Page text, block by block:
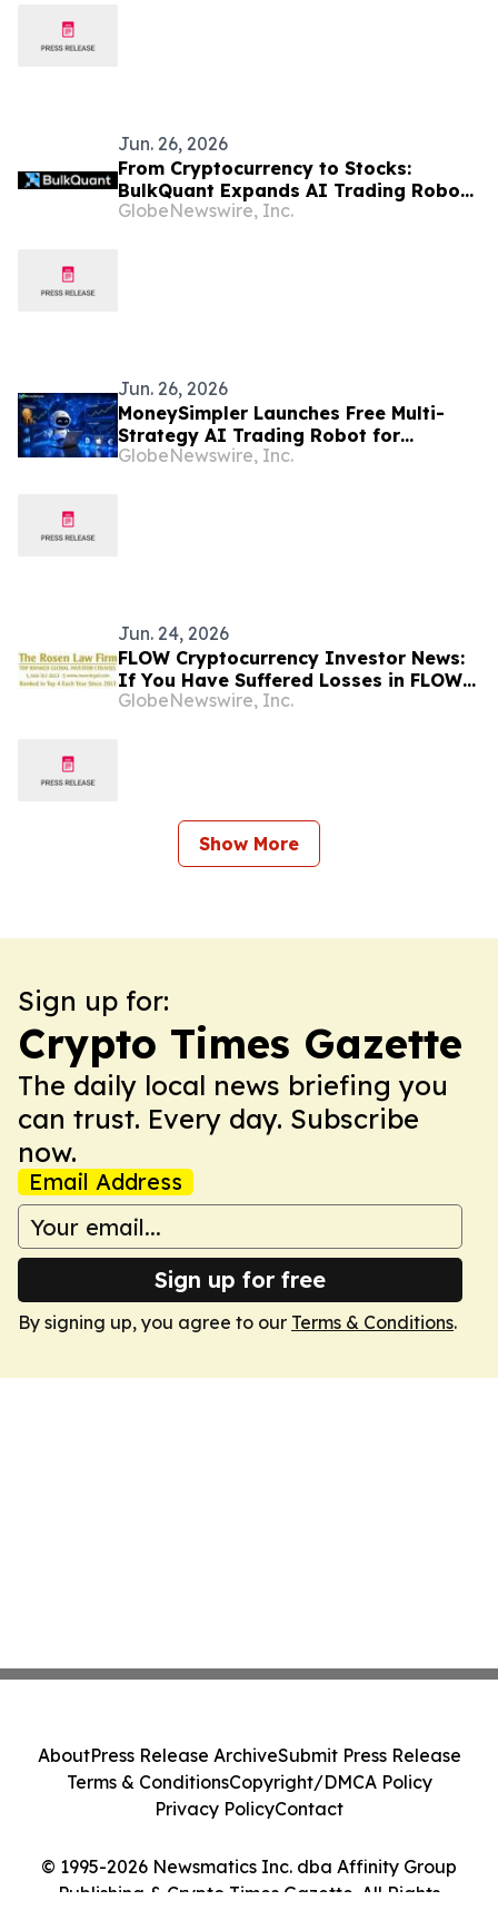
Jun. 26, 2026
From Cryptocurrency to Stocks:
BulkQuant Expands AI Trading Robot
Platform to Help Retail Investors
GlobeNewswire, Inc.
Jun. 26, 2026
MoneySimpler Launches Free Multi-
Strategy AI Trading Robot for
Cryptocurrency, Stock, and Forex
GlobeNewswire, Inc.
Jun. 24, 2026
FLOW Cryptocurrency Investor News:
If You Have Suffered Losses in FLOW
Cryptocurrency, You Are Encouraged
GlobeNewswire, Inc.
Show More
Sign up for:
Crypto Times Gazette
The daily local news briefing you
can trust. Every day. Subscribe
now.
Email Address
Sign up for free
By signing up, you agree to our Terms & Conditions.
© 1995-2026 Newsmatics Inc. dba Affinity Group
Publishing & Crypto Times Gazette. All Rights
AboutPress Release ArchiveSubmit Press Release
Terms & ConditionsCopyright/DMCA Policy
Privacy PolicyContact